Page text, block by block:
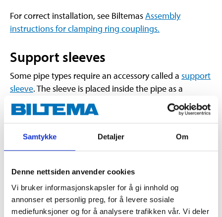
Samtykke Detaljer Om
Denne nettsiden anvender cookies
Vi bruker informasjonskapsler for å gi innhold og
annonser et personlig preg, for å levere sosiale
mediefunksjoner og for å analysere trafikken vår. Vi deler
For correct installation, see BiltemasAssembly
instructions for clamping ring couplings.
Support sleeves
Some pipe types require an accessory called a support
sleeve. The sleeve is placed inside the pipe as a
reinforcement when the clamping ring and nut are
tightened.
NB! There are different types of support sleeves, one
for copper pipes and one for PEX pipes.
tubes.
PEX Pipe:Support sleeve for PEX pipe should